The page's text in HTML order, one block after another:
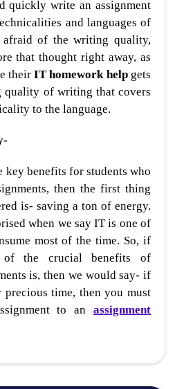
quickly write an assignment
and languages of
of the writing quality,
that thought right away, as
theirIT homework helpgets
quality of writing that covers
to the language.
key benefits for students who
then the first thing
is- saving a ton of energy.
when we say IT is one of
most of the time. So, if
the crucial benefits of
is, then we would say- if
time, then you must
to an assignment